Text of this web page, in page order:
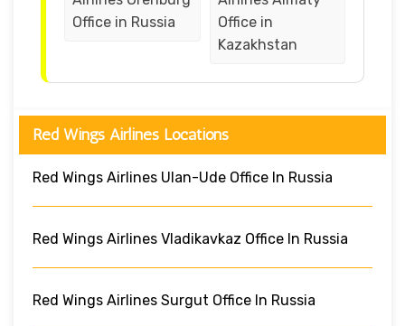
Office in Russia
Office in
Kazakhstan
Red Wings Airlines Locations
Red Wings Airlines Ulan-Ude Office In Russia
Red Wings Airlines Vladikavkaz Office In Russia
Red Wings Airlines Surgut Office In Russia